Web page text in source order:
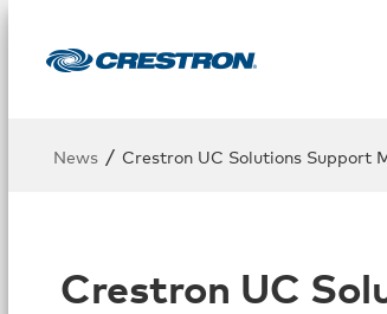
News / Crestron UC Solutions Support
Crestron UC